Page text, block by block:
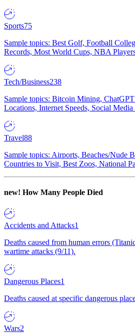
Sports75
Sample topics: Best Golf, Football
Records, Most World Cups, NBA
Tech/Business238
Sample topics: Bitcoin Mining,
Locations, Internet Speeds, Social Media
Travel88
Sample topics: Airports, Beaches/Nude
Countries to Visit, Best Zoos, National
new! How Many People Died
Accidents and Attacks1
Deaths caused from human errors
wartime attacks (9/11).
Dangerous Places1
Deaths caused at specific dangerous
Wars2